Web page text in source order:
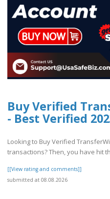
Buy Verified
- Best Verified
Looking to Buy Verified
transactions? Then, you have hit
[[View rating and comments]]
submitted at 08.08.2026